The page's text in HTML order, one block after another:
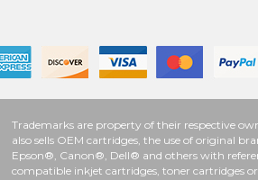
Trademarks are property of their respective
also sells OEM cartridges, the use of original
Epson®, Canon®, Dell® and others with
compatible inkjet cartridges, toner cartridges